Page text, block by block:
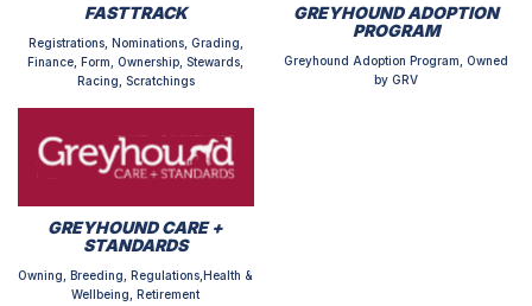
FASTTRACK
Registrations, Nominations, Grading,
Finance, Form, Ownership, Stewards,
Racing, Scratchings
GREYHOUND ADOPTION
PROGRAM
Greyhound Adoption Program, Owned
by GRV
GREYHOUND CARE +
STANDARDS
Owning, Breeding, Regulations,Health &
Wellbeing, Retirement